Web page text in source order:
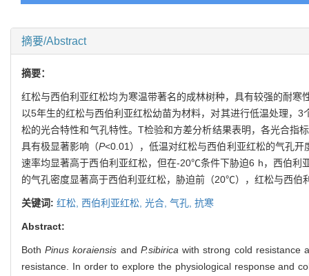
摘要/Abstract
摘要：
红松与西伯利亚红松均为寒温带著名的成林树种，具有较强的耐
以5年生的红松与西伯利亚红松幼苗为材料，对其进行低温处理
松的光合特性和气孔特性。T检验和方差分析结果表明，各光合指
具有极显著影响（P<0.01），低温对红松与西伯利亚红松的气孔开
速率均显著高于西伯利亚红松，但在-20℃条件下胁迫6 h，西伯利
的气孔密度显著高于西伯利亚红松，胁迫前（20℃），红松与西
关键词: 红松, 西伯利亚红松, 光合, 气孔, 抗寒
Abstract:
BothPinus koraiensis and P.sibirica with strong cold resistance
resistance. In order to explore the physiological response and